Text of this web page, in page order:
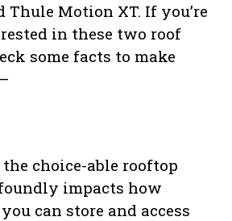
Thule Motion XT. If you’re
in these two roof
some facts to make
choice-able rooftop
impacts how
can store and access